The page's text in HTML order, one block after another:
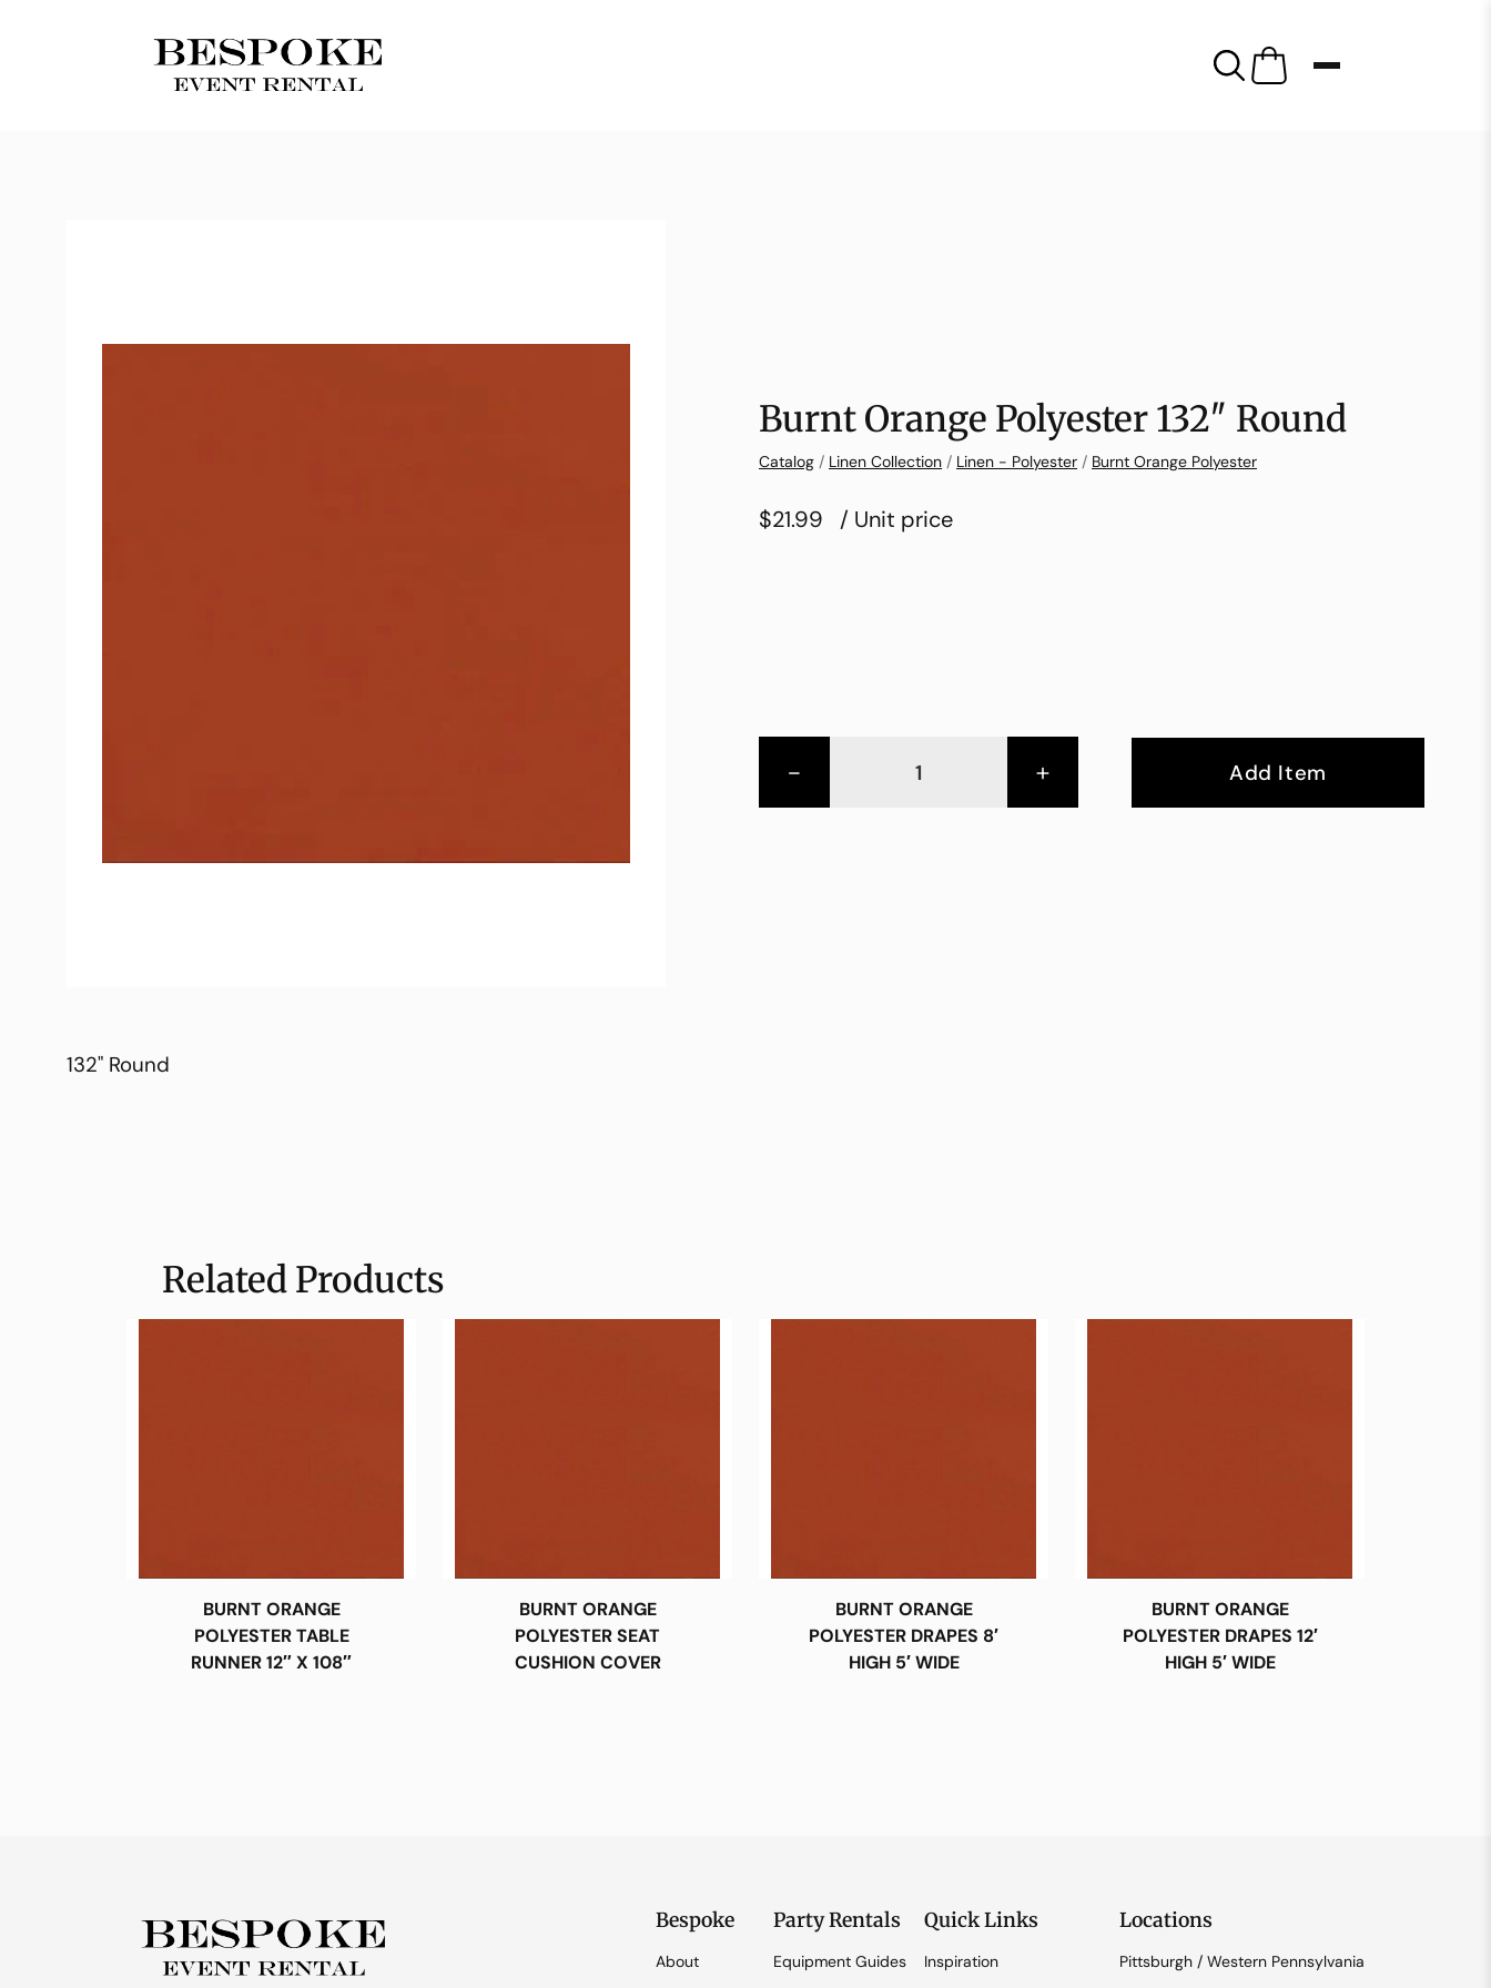
Burnt Orange Polyester 132″ Round
Catalog / Linen Collection / Linen - Polyester / Burnt Orange Polyester
$21.99 / Unit price
- + Add Item
132" Round
Related Products
BURNT ORANGE
POLYESTER TABLE
RUNNER 12″ X 108″
BURNT ORANGE
POLYESTER SEAT
CUSHION COVER
BURNT ORANGE
POLYESTER DRAPES 8′
HIGH 5′ WIDE
BURNT ORANGE
POLYESTER DRAPES 12′
HIGH 5′ WIDE
Bespoke
About
Party Rentals
Equipment Guides
Quick Links
Inspiration
Locations
Pittsburgh / Western Pennsylvania